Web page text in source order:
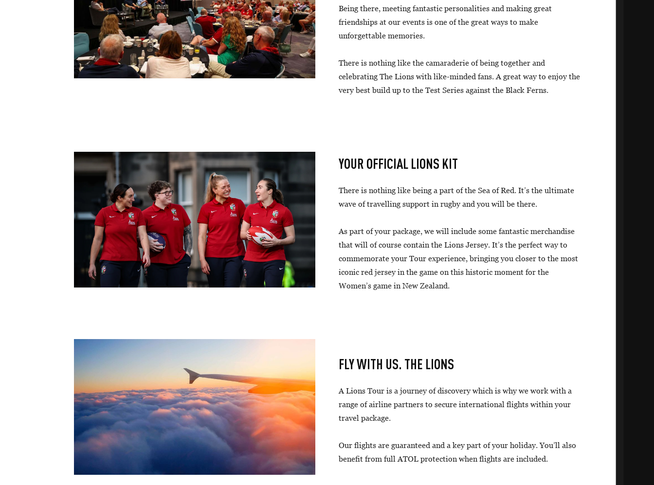
Being there, meeting fantastic personalities and making great
friendships at our events is one of the great ways to make
unforgettable memories.
There is nothing like the camaraderie of being together and
celebrating The Lions with like-minded fans. A great way to enjoy the
very best build up to the Test Series against the Black Ferns.
YOUR OFFICIAL LIONS KIT
There is nothing like being a part of the Sea of Red. It’s the ultimate
wave of travelling support in rugby and you will be there.
As part of your package, we will include some fantastic merchandise
that will of course contain the Lions Jersey. It’s the perfect way to
commemorate your Tour experience, bringing you closer to the most
iconic red jersey in the game on this historic moment for the
Women’s game in New Zealand.
FLY WITH US. THE LIONS
A Lions Tour is a journey of discovery which is why we work with a
range of airline partners to secure international flights within your
travel package.
Our flights are guaranteed and a key part of your holiday. You’ll also
benefit from full ATOL protection when flights are included.